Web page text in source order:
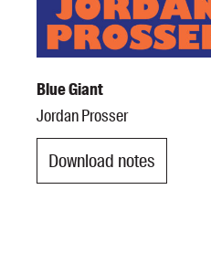
Blue Giant
Jordan Prosser
Download notes